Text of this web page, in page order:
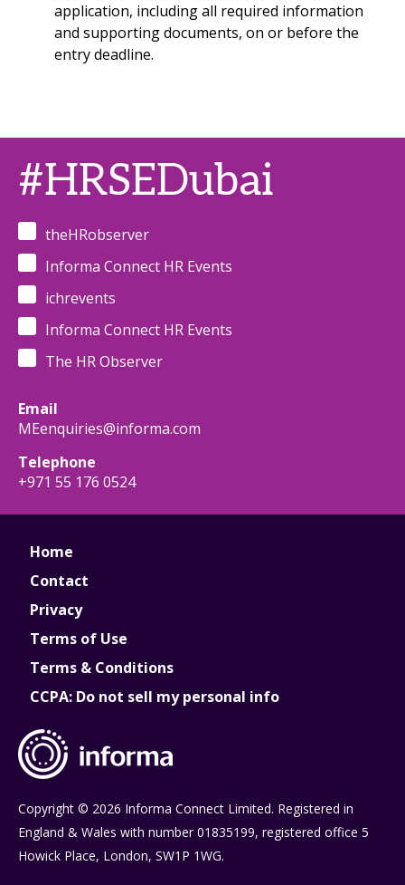
application, including all required information
and supporting documents, on or before the
entry deadline.
#HRSEDubai
theHRobserver
Informa Connect HR Events
ichrevents
Informa Connect HR Events
The HR Observer
Email
MEenquiries@informa.com
Telephone
+971 55 176 0524
Home
Contact
Privacy
Terms of Use
Terms & Conditions
CCPA: Do not sell my personal info
Copyright © 2026 Informa Connect Limited. Registered in
England & Wales with number 01835199, registered office 5
Howick Place, London, SW1P 1WG.